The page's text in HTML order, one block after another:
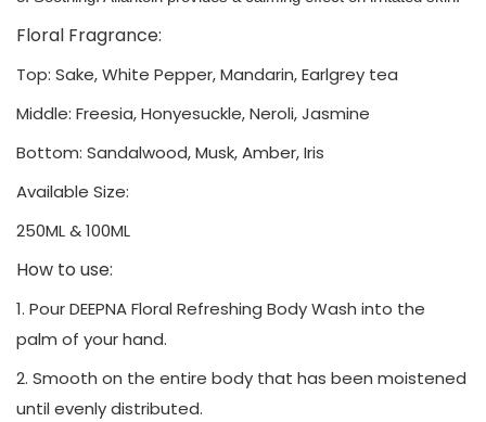
Floral Fragrance:
Top: Sake, White Pepper, Mandarin, Earlgrey tea
Middle: Freesia, Honyesuckle, Neroli, Jasmine
Bottom: Sandalwood, Musk, Amber, Iris
Available Size:
250ML & 100ML
How to use:
1. Pour DEEPNA Floral Refreshing Body Wash into the
palm of your hand.
2. Smooth on the entire body that has been moistened
until evenly distributed.